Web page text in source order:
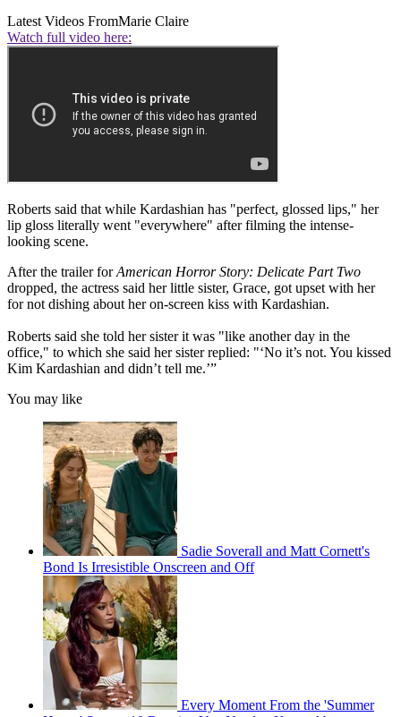
Latest Videos FromMarie Claire
Watch full video here:
Roberts said that while Kardashian has "perfect, glossed lips," her
lip gloss literally went "everywhere" after filming the intense-
looking scene.
After the trailer forAmerican Horror Story: Delicate Part Two
dropped, the actress said her little sister, Grace, got upset with her
for not dishing about her on-screen kiss with Kardashian.
Roberts said she told her sister it was "like another day in the
office," to which she said her sister replied: "‘No it’s not. You kissed
Kim Kardashian and didn’t tell me.’”
You may like
Sadie Soverall and Matt Cornett's
Bond Is Irresistible Onscreen and Off
Every Moment From the 'Summer